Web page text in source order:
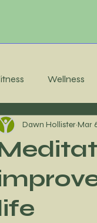
Wellness
Community
Meal Planning
Dawn HollisterMar